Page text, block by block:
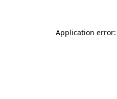
Application